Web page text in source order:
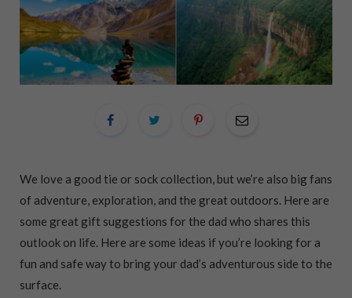
We love a good tie or sock collection, but we’re also big fans
of adventure, exploration, and the great outdoors. Here are
some great gift suggestions for the dad who shares this
outlook on life. Here are some ideas if you’re looking for a
fun and safe way to bring your dad’s adventurous side to the
surface.